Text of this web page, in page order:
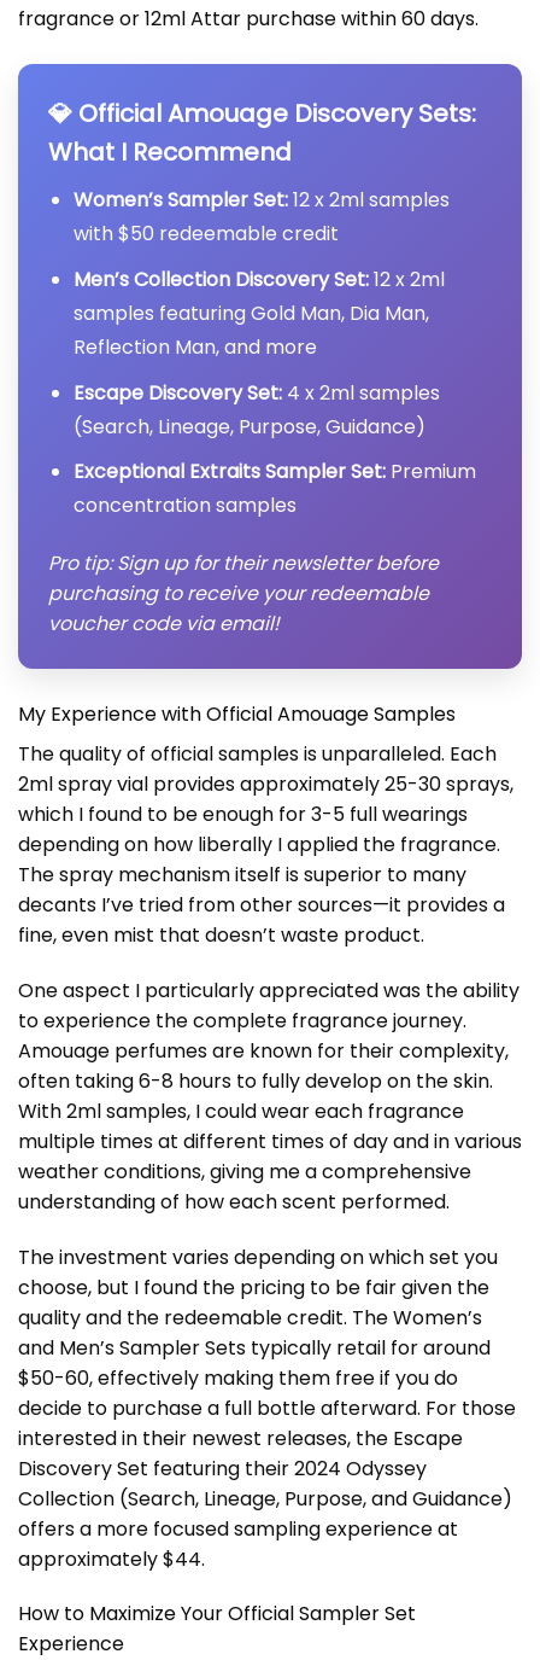
fragrance or 12ml Attar purchase within 60 days.
💎 Official Amouage Discovery Sets:
What I Recommend
Women’s Sampler Set:12 x 2ml samples
with $50 redeemable credit
Men’s Collection Discovery Set:12 x 2ml
samples featuring Gold Man, Dia Man,
Reflection Man, and more
Escape Discovery Set:4 x 2ml samples
(Search, Lineage, Purpose, Guidance)
Exceptional Extraits Sampler Set:Premium
concentration samples
Pro tip: Sign up for their newsletter before
purchasing to receive your redeemable
voucher code via email!
My Experience with Official Amouage Samples
The quality of official samples is unparalleled. Each
2ml spray vial provides approximately 25-30 sprays,
which I found to be enough for 3-5 full wearings
depending on how liberally I applied the fragrance.
The spray mechanism itself is superior to many
decants I’ve tried from other sources—it provides a
fine, even mist that doesn’t waste product.
One aspect I particularly appreciated was the ability
to experience the complete fragrance journey.
Amouage perfumes are known for their complexity,
often taking 6-8 hours to fully develop on the skin.
With 2ml samples, I could wear each fragrance
multiple times at different times of day and in various
weather conditions, giving me a comprehensive
understanding of how each scent performed.
The investment varies depending on which set you
choose, but I found the pricing to be fair given the
quality and the redeemable credit. The Women’s
and Men’s Sampler Sets typically retail for around
$50-60, effectively making them free if you do
decide to purchase a full bottle afterward. For those
interested in their newest releases, the Escape
Discovery Set featuring their 2024 Odyssey
Collection (Search, Lineage, Purpose, and Guidance)
offers a more focused sampling experience at
approximately $44.
How to Maximize Your Official Sampler Set
Experience